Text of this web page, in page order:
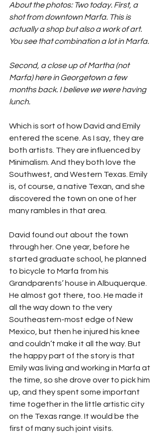
About the photos: Two today. First, a
shot from downtown Marfa. This is
actually a shop but also a work of art.
You see that combination a lot in Marfa.
Second, a close up of Martha (not
Marfa) here in Georgetown a few
months back. I believe we were having
lunch.
Which is sort of how David and Emily
entered the scene. As I say, they are
both artists. They are influenced by
Minimalism. And they both love the
Southwest, and Western Texas. Emily
is, of course, a native Texan, and she
discovered the town on one of her
many rambles in that area.
David found out about the town
through her. One year, before he
started graduate school, he planned
to bicycle to Marfa from his
Grandparents’ house in Albuquerque.
He almost got there, too. He made it
all the way down to the very
Southeastern-most edge of New
Mexico, but then he injured his knee
and couldn’t make it all the way. But
the happy part of the story is that
Emily was living and working in Marfa at
the time, so she drove over to pick him
up, and they spent some important
time together in the little artistic city
on the Texas range. It would be the
first of many such joint visits.